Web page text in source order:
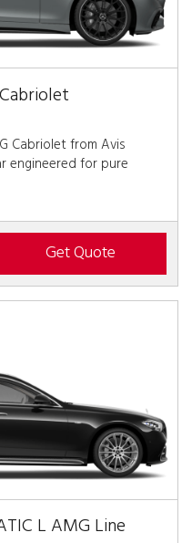
Cabriolet from Avis
engineered for pure
Get Quote
L AMG Line